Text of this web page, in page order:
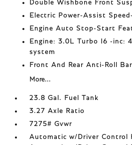
Double Wishbone Front
Electric Power-Assist
Engine Auto Stop-Start
Engine: 3.0L Turbo I6 -inc:
system
Front And Rear Anti-Roll
More...
23.8 Gal. Fuel Tank
3.27 Axle Ratio
7275# Gvwr
Automatic w/Driver Control